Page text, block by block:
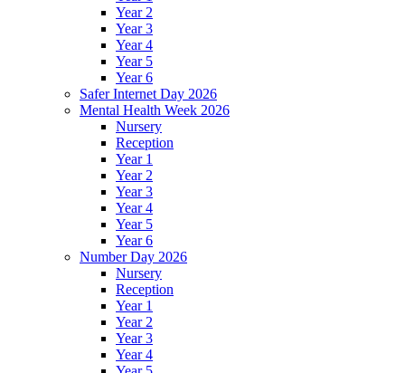
Year 2
Year 3
Year 4
Year 5
Year 6
Safer Internet Day 2026
Mental Health Week 2026
Nursery
Reception
Year 1
Year 2
Year 3
Year 4
Year 5
Year 6
Number Day 2026
Nursery
Reception
Year 1
Year 2
Year 3
Year 4